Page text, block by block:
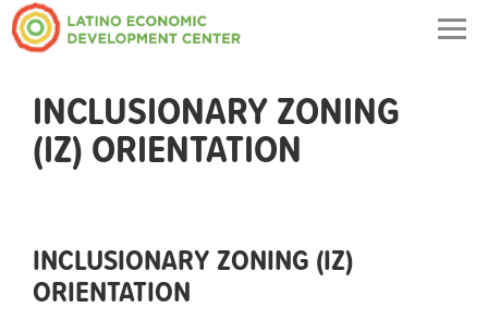
INCLUSIONARY ZONING
(IZ) ORIENTATION
INCLUSIONARY ZONING (IZ)
ORIENTATION